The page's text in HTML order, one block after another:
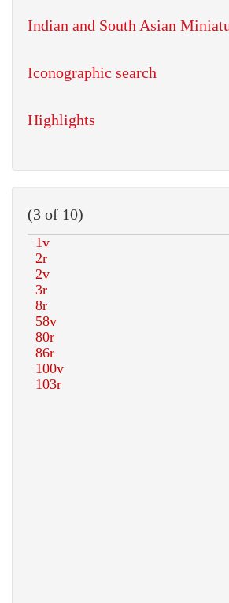
Indian and South Asian
Iconographic search
Highlights
(3 of 10)